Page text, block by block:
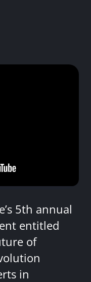
5th annual
entitled
of
in